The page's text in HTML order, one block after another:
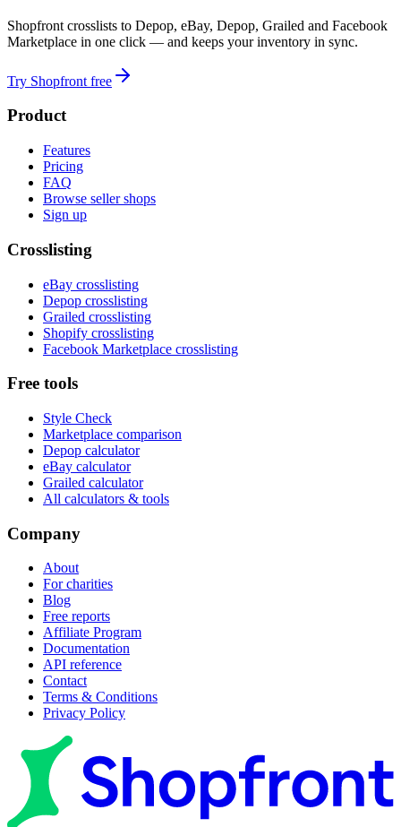
Shopfront crosslists to Depop, eBay, Depop, Grailed and Facebook
Marketplace in one click — and keeps your inventory in sync.
Try Shopfront free
Product
Features
Pricing
FAQ
Browse seller shops
Sign up
Crosslisting
eBay crosslisting
Depop crosslisting
Grailed crosslisting
Shopify crosslisting
Facebook Marketplace crosslisting
Free tools
Style Check
Marketplace comparison
Depop calculator
eBay calculator
Grailed calculator
All calculators & tools
Company
About
For charities
Blog
Free reports
Affiliate Program
Documentation
API reference
Contact
Terms & Conditions
Privacy Policy